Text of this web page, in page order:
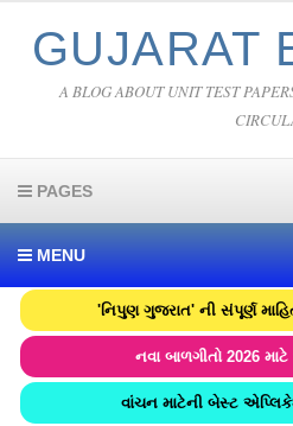
GUJARAT
A BLOG ABOUT UNIT TEST
PAGES
MENU
'નિપુણ ગુજરાત' ની સંપૂર્ણ
નવા બાળગીતો 2026
વાંચન માટેની બેસ્ટ